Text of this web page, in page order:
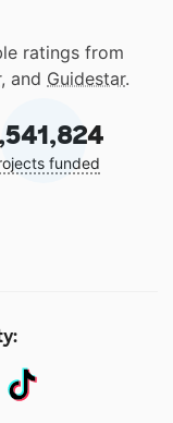
ratings from
, and Guidestar.
funded